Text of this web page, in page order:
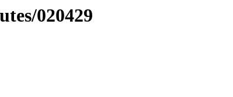
020429